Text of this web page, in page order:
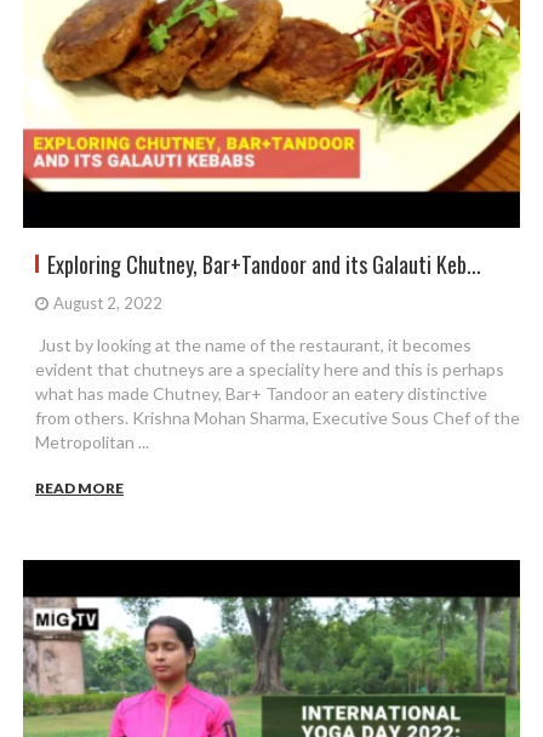
Exploring Chutney, Bar+Tandoor and its Galauti Keb...
August 2, 2022
Just by looking at the name of the restaurant, it becomes
evident that chutneys are a speciality here and this is perhaps
what has made Chutney, Bar+ Tandoor an eatery distinctive
from others. Krishna Mohan Sharma, Executive Sous Chef of the
Metropolitan ...
READ MORE